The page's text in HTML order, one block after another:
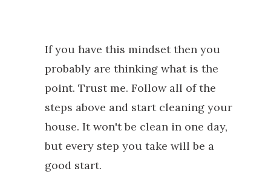
If you have this mindset then you
probably are thinking what is the
point. Trust me. Follow all of the
steps above and start cleaning your
house. It won't be clean in one day,
but every step you take will be a
good start.